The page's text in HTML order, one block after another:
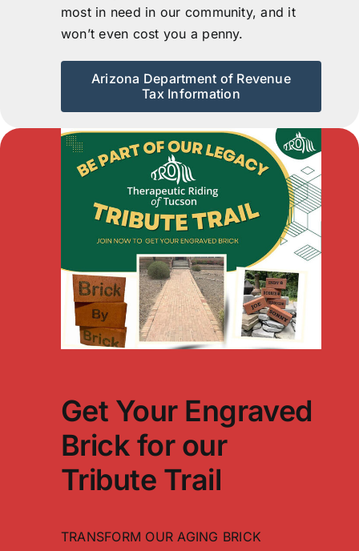
most in need in our community, and it
won’t even cost you a penny.
Arizona Department of Revenue
Tax Information
Get Your Engraved
Brick for our
Tribute Trail
TRANSFORM OUR AGING BRICK